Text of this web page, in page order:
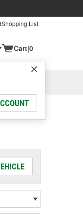
Shopping List
Cart|0
New